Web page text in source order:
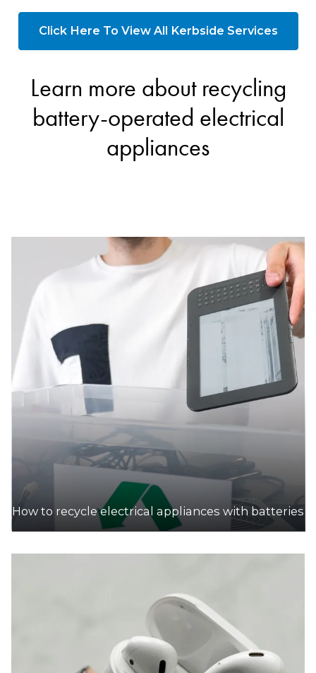
Click Here To View All Kerbside Services
Learn more about recycling
battery-operated electrical
appliances
How to recycle electrical appliances with batteries